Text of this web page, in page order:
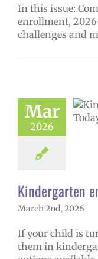
In this issue:
enrollment,
challenges and
Mar
2026
is open
schoolyear
lead story
Kindergarten
March 2nd, 2026
If your child is
them in